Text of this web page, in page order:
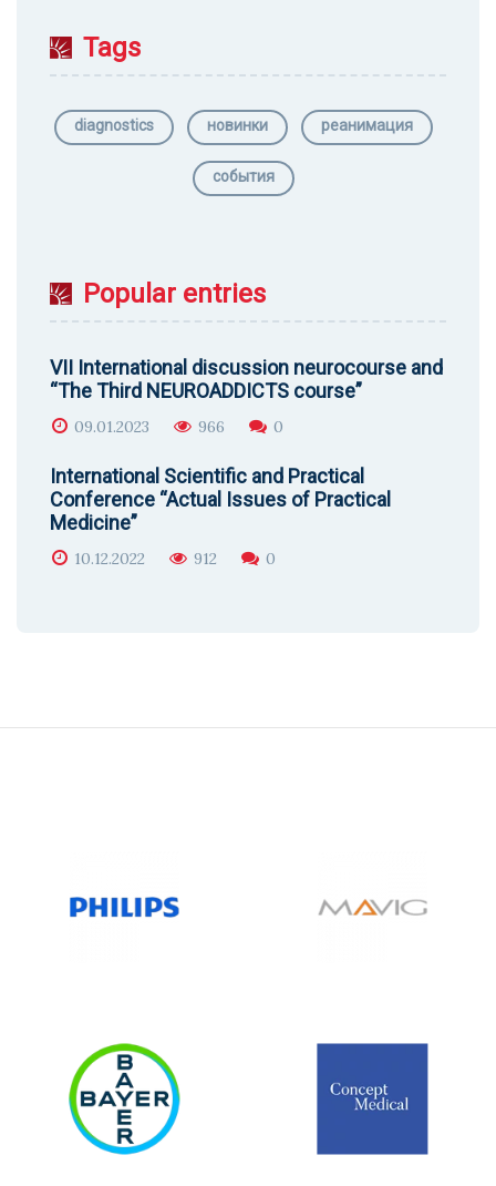
Tags
diagnostics новинки реанимация
события
Popular entries
VII International discussion neurocourse and
“The Third NEUROADDICTS course”
09.01.2023 966 0
International Scientific and Practical
Conference “Actual Issues of Practical
Medicine”
10.12.2022 912 0